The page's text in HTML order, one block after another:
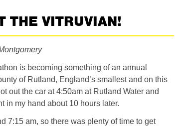
THE VITRUVIAN!
is becoming something of an annual
of Rutland, England’s smallest and on this
out the car at 4:50am at Rutland Water and
in my hand about 10 hours later.
7:15 am, so there was plenty of time to get